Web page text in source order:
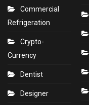
Commercial
Refrigeration
Crypto-
Currency
Dentist
Designer